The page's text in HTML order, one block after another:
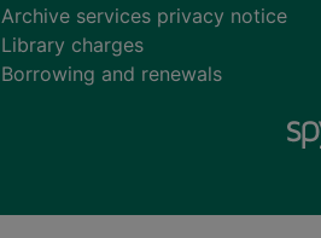
Archive services privacy notice
Library charges
Borrowing and renewals